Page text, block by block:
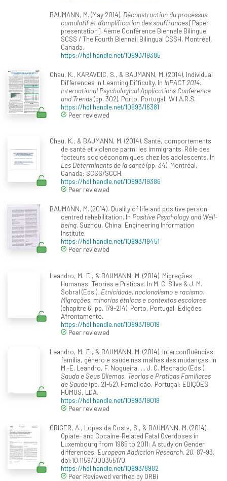
BAUMANN, M. (May 2014). Déconstruction du processus
cumulatif et d’amplification des souffrances[Paper
presentation]. 4ème Conférence Biennale Bilingue
SCSS / The Fourth Biennail Bilingual CSSH, Montréal,
Canada.
https://hdl.handle.net/10993/19385
Chau, K., KARAVDIC, S., & BAUMANN, M. (2014). Individual
Differences in Learning Difficulty. In InPACT 2014:
International Psychological Applications Conference
and Trends(pp. 302). Porto, Portugal: W.I.A.R.S.
https://hdl.handle.net/10993/16381
Peer reviewed
Chau, K., & BAUMANN, M. (2014). Santé, comportements
de santé et violence parmi les immigrants. Rôle des
facteurs socioéconomiques chez les adolescents. In
Les Déterminants de la santé(pp. 34). Montréal,
Canada: SCSS/SCCH.
https://hdl.handle.net/10993/19386
Peer reviewed
BAUMANN, M. (2014). Quality of life and positive person-
centred rehabilitation. In Positive Psychology and Well-
being. Suzhou, China: Engineering Information
Institute.
https://hdl.handle.net/10993/19451
Peer reviewed
Leandro, M.-E., & BAUMANN, M. (2014). Migrações
Humanas: Teorias e Práticas. In M. C. Silva & J. M.
Sobral (Eds.), Etnicidade, nacionalismo e racismo:
Migrações, minorias étnicas e contextos escolares
(chapitre 6, pp. 179-214). Porto, Portugal: Edições
Afrontamento.
https://hdl.handle.net/10993/19019
Peer reviewed
Leandro, M.-E., & BAUMANN, M. (2014). Interconfluências:
familia, género e saude nas malhas das mudanças. In
M.-E. Leandro, F. Nogueira, ... J. C. Machado (Eds.),
Sauda e Seus Dilemas. Teorias e Praticas Familiares
de Saude(pp. 21-52). Famalicão, Portugal: EDIÇÕES
HÚMUS, LDA.
https://hdl.handle.net/10993/19018
Peer reviewed
ORIGER, A., Lopes da Costa, S., & BAUMANN, M. (2014).
Opiate- and Cocaine-Related Fatal Overdoses in
Luxembourg from 1985 to 2011: A study on Gender
differences. European Addiction Research, 20, 87-93.
doi:10.1159/000355170
https://hdl.handle.net/10993/8982
Peer Reviewed verified by ORBi